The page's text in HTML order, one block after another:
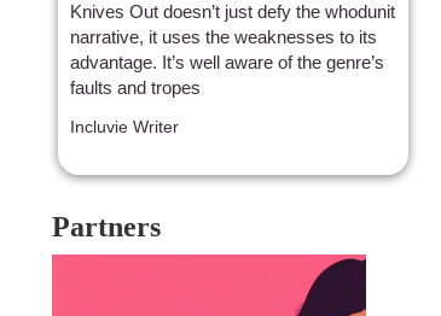
Knives Out doesn’t just defy the whodunit
narrative, it uses the weaknesses to its
advantage. It’s well aware of the genre’s
faults and tropes
Incluvie Writer
Partners